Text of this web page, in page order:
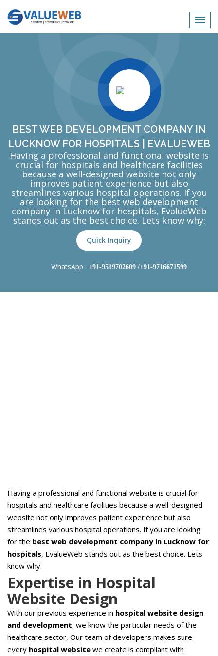
BEST WEB DEVELOPMENT COMPANY IN
LUCKNOW FOR HOSPITALS | EVALUEWEB
Having a professional and functional website is
crucial for hospitals and healthcare facilities
because a well-designed website not only
improves patient experience but also
streamlines various hospital operations. If you
are looking for the best web development
company in Lucknow for hospitals, EvalueWeb
stands out as the best choice. Lets know why:
Quick Inquiry
WhatsApp : +91-9519702609/+91-9716671599
Having a professional and functional website is crucial for
hospitals and healthcare facilities because a well-designed
website not only improves patient experience but also
streamlines various hospital operations. If you are looking
for the best web development company in Lucknow for
hospitals, EvalueWeb stands out as the best choice. Lets
know why:
Expertise in Hospital
Website Design
With our previous experience in hospital website design
and development, we know the particular needs of the
healthcare sector, Our team of developers makes sure
every hospital website we create is compliant with